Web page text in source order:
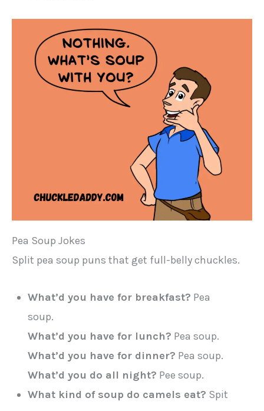
Pea Soup Jokes
Split pea soup puns that get full-belly chuckles.
What’d you have for breakfast? Pea
soup.
What’d you have for lunch? Pea soup.
What’d you have for dinner? Pea soup.
What’d you do all night? Pee soup.
What kind of soup do camels eat? Spit